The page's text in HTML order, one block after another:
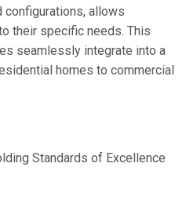
allows
their specific needs. This
seamlessly integrate into a
homes to commercial
Standards of Excellence